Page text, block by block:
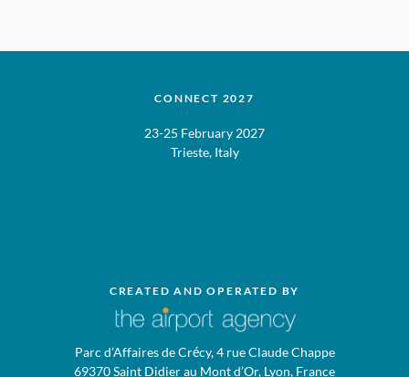
CREATED AND OPERATED BY
Parc d’Affaires de Crécy, 4 rue Claude Chappe
69370 Saint Didier au Mont d’Or, Lyon, France
CONNECT 2027
23-25 February 2027
Trieste, Italy